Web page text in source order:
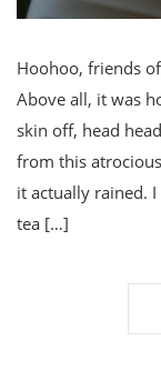
Hoohoo, friends
Above all, it was
skin off, head
from this
it actually rained.
tea […]